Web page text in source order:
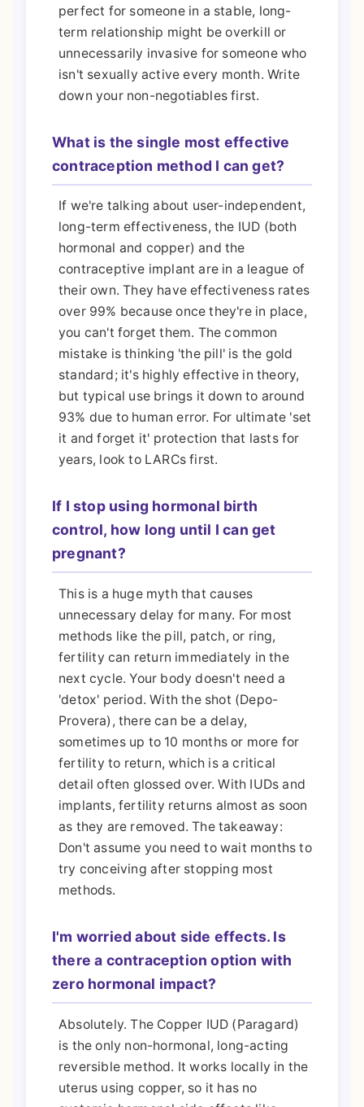
perfect for someone in a stable, long-
term relationship might be overkill or
unnecessarily invasive for someone who
isn't sexually active every month. Write
down your non-negotiables first.
What is the single most effective
contraception method I can get?
If we're talking about user-independent,
long-term effectiveness, the IUD (both
hormonal and copper) and the
contraceptive implant are in a league of
their own. They have effectiveness rates
over 99% because once they're in place,
you can't forget them. The common
mistake is thinking 'the pill' is the gold
standard; it's highly effective in theory,
but typical use brings it down to around
93% due to human error. For ultimate 'set
it and forget it' protection that lasts for
years, look to LARCs first.
If I stop using hormonal birth
control, how long until I can get
pregnant?
This is a huge myth that causes
unnecessary delay for many. For most
methods like the pill, patch, or ring,
fertility can return immediately in the
next cycle. Your body doesn't need a
'detox' period. With the shot (Depo-
Provera), there can be a delay,
sometimes up to 10 months or more for
fertility to return, which is a critical
detail often glossed over. With IUDs and
implants, fertility returns almost as soon
as they are removed. The takeaway:
Don't assume you need to wait months to
try conceiving after stopping most
methods.
I'm worried about side effects. Is
there a contraception option with
zero hormonal impact?
Absolutely. The Copper IUD (Paragard)
is the only non-hormonal, long-acting
reversible method. It works locally in the
uterus using copper, so it has no